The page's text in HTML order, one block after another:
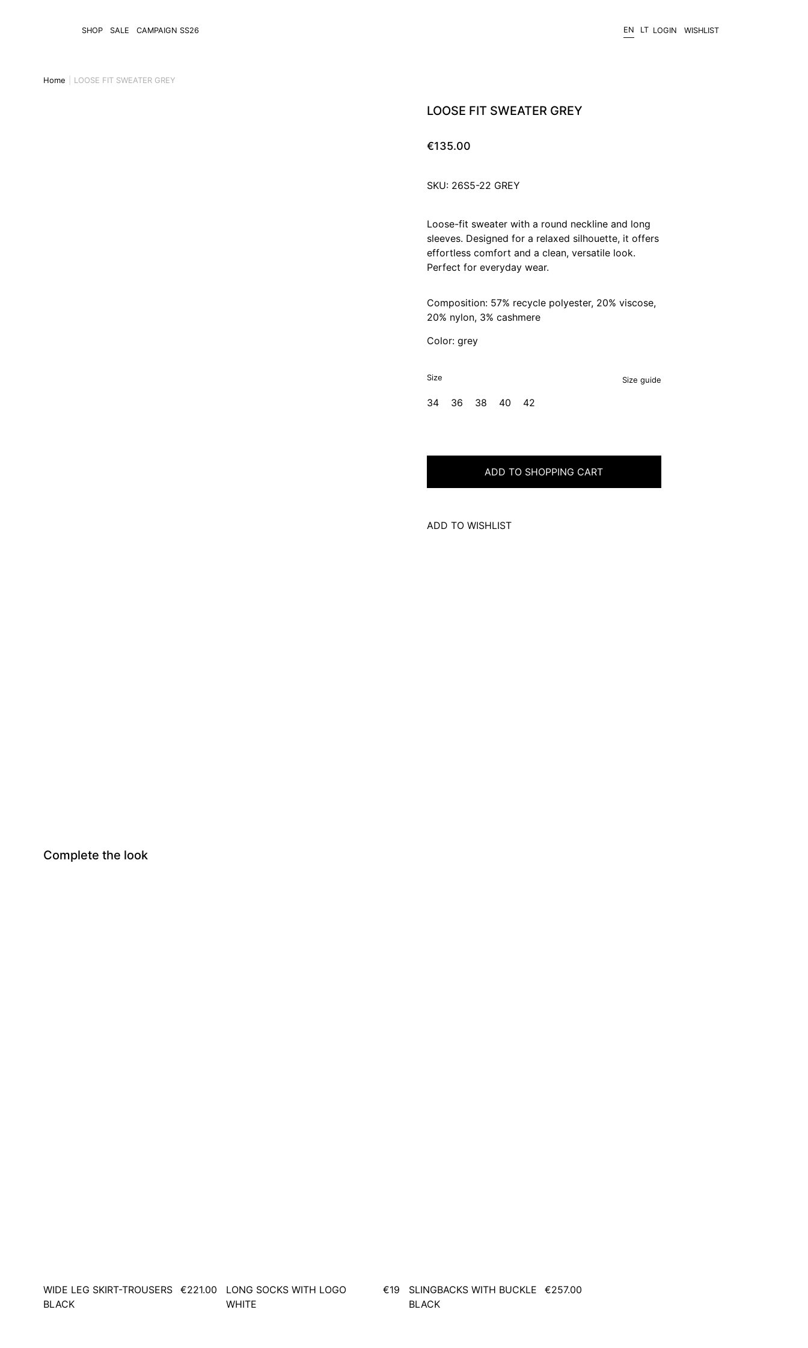
SHOP SALE CAMPAIGN SS26 EN LT LOGIN WISHLIST
Home LOOSE FIT SWEATER GREY
LOOSE FIT SWEATER GREY
€135.00
SKU: 26S5-22 GREY
Loose-fit sweater with a round neckline and long
sleeves. Designed for a relaxed silhouette, it offers
effortless comfort and a clean, versatile look.
Perfect for everyday wear.
Composition: 57% recycle polyester, 20% viscose,
20% nylon, 3% cashmere
Color: grey
Size Size guide
34 36 38 40 42
ADD TO SHOPPING CART
ADD TO WISHLIST
Complete the look
WIDE LEG SKIRT-TROUSERS
BLACK
€221.00
LONG SOCKS WITH LOGO
WHITE
€19
SLINGBACKS WITH BUCKLE
BLACK
€257.00